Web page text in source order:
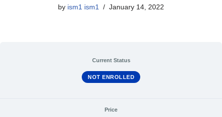
by ism1 ism1 January 14, 2022
Current Status
NOT ENROLLED
Price